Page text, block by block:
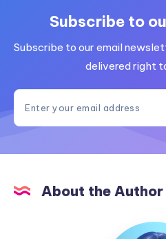
Subscribe to
Subscribe to our email
delivered right
About the Author